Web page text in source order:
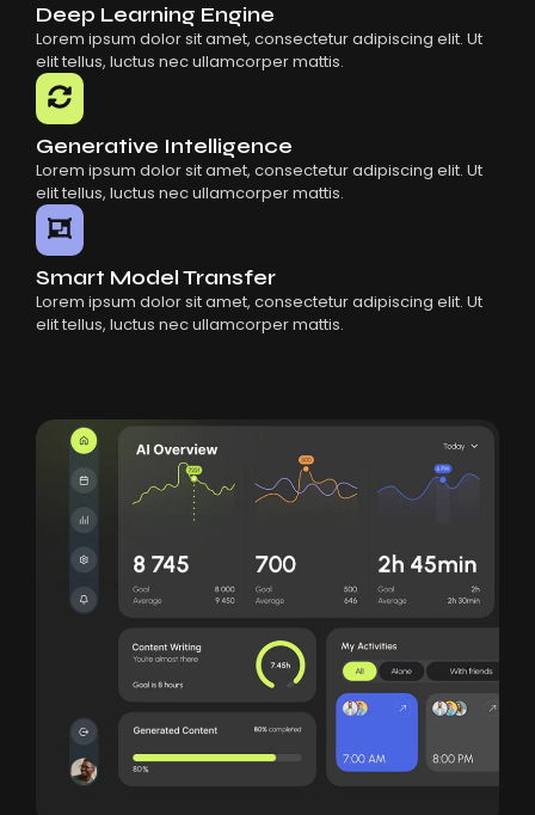
Deep Learning Engine
Lorem ipsum dolor sit amet, consectetur adipiscing elit. Ut
elit tellus, luctus nec ullamcorper mattis.
Generative Intelligence
Lorem ipsum dolor sit amet, consectetur adipiscing elit. Ut
elit tellus, luctus nec ullamcorper mattis.
Smart Model Transfer
Lorem ipsum dolor sit amet, consectetur adipiscing elit. Ut
elit tellus, luctus nec ullamcorper mattis.